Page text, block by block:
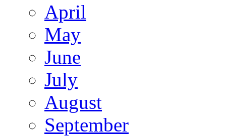
April
May
June
July
August
September